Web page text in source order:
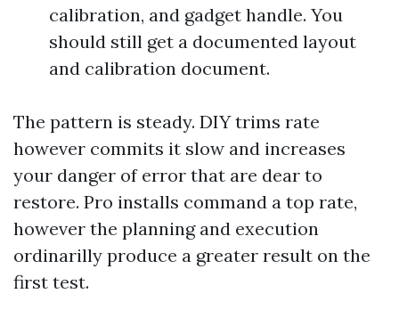
calibration, and gadget handle. You
should still get a documented layout
and calibration document.
The pattern is steady. DIY trims rate
however commits it slow and increases
your danger of error that are dear to
restore. Pro installs command a top rate,
however the planning and execution
ordinarilly produce a greater result on the
first test.